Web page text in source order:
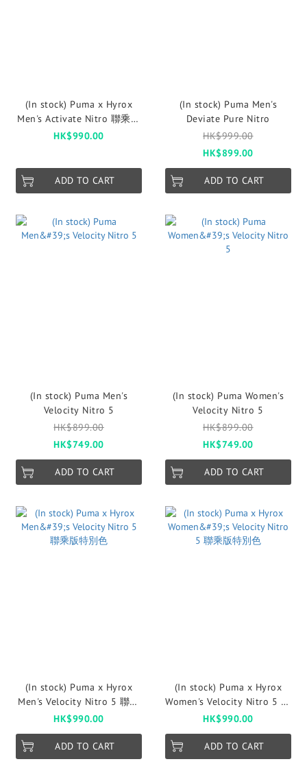
(In stock) Puma x Hyrox
Men's Activate Nitro 聯乘版
特別色
HK$990.00
ADD TO CART
(In stock) Puma Men's
Deviate Pure Nitro
HK$999.00
HK$899.00
ADD TO CART
(In stock) Puma Men's
Velocity Nitro 5
HK$899.00
HK$749.00
ADD TO CART
(In stock) Puma Women's
Velocity Nitro 5
HK$899.00
HK$749.00
ADD TO CART
(In stock) Puma x Hyrox
Men's Velocity Nitro 5 聯乘
版特別色
HK$990.00
ADD TO CART
(In stock) Puma x Hyrox
Women's Velocity Nitro 5 聯
乘版特別色
HK$990.00
ADD TO CART